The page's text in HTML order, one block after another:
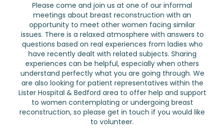
Please come and join us at one of our informal
meetings about breast reconstruction with an
opportunity to meet other women facing similar
issues. There is a relaxed atmosphere with answers to
questions based on real experiences from ladies who
have recently dealt with related subjects. Sharing
experiences can be helpful, especially when others
understand perfectly what you are going through. We
are also looking for patient representatives within the
Lister Hospital & Bedford area to offer help and support
to women contemplating or undergoing breast
reconstruction, so please get in touch if you would like
to volunteer.